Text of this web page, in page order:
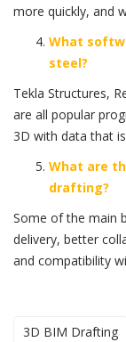
more quickly, and
What
steel?
Tekla Structures,
are all popular
3D with data that
What are
drafting?
Some of the main
delivery, better
and compatibility
3D BIM Drafting